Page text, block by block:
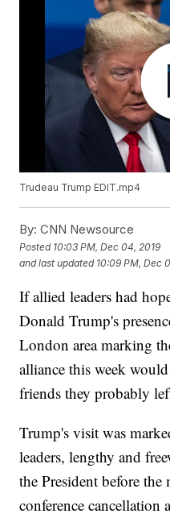
Trudeau Trump EDIT.mp4
By: CNN Newsource
Posted 10:03 PM, Dec 04, 2019
and last updated 10:09 PM, Dec
If allied leaders had
Donald Trump's
London area marking
alliance this week
friends they probably
Trump's visit was
leaders, lengthy and
the President before the
conference cancellation